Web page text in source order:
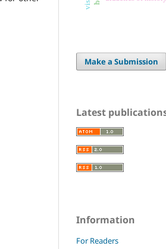
Make a Submission
Latest
Information
For Readers